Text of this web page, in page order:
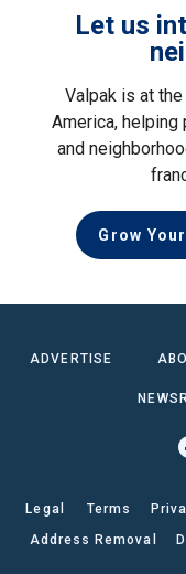
Let us
Valpak is at
America,
and
Grow
ADVERTISE
Legal Terms
Address Removal